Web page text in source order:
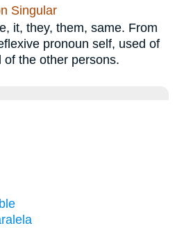
Singular
it, they, them, same. From
pronoun self, used of
the other persons.